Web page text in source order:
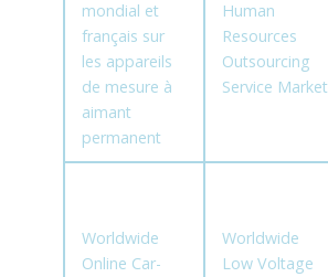
mondial et
français sur
les appareils
de mesure à
aimant
permanent
Human
Resources
Outsourcing
Service Market
Worldwide
Online Car-
Worldwide
Low Voltage